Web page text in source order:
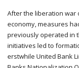
After the liberation war
economy, measures
previously operated in
initiatives led to
erstwhile United Bank